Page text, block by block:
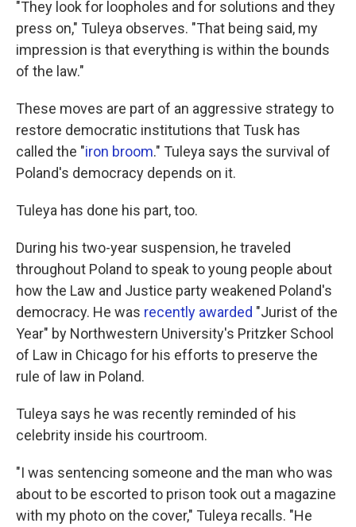
"They look for loopholes and for solutions and they
press on," Tuleya observes. "That being said, my
impression is that everything is within the bounds
of the law."
These moves are part of an aggressive strategy to
restore democratic institutions that Tusk has
called the "iron broom." Tuleya says the survival of
Poland's democracy depends on it.
Tuleya has done his part, too.
During his two-year suspension, he traveled
throughout Poland to speak to young people about
how the Law and Justice party weakened Poland's
democracy. He was recently awarded "Jurist of the
Year" by Northwestern University's Pritzker School
of Law in Chicago for his efforts to preserve the
rule of law in Poland.
Tuleya says he was recently reminded of his
celebrity inside his courtroom.
"I was sentencing someone and the man who was
about to be escorted to prison took out a magazine
with my photo on the cover," Tuleya recalls. "He